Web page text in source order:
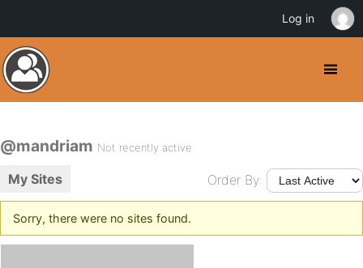
@mandriam Not recently active
My Sites Order By:
Sorry, there were no sites found.
Log in